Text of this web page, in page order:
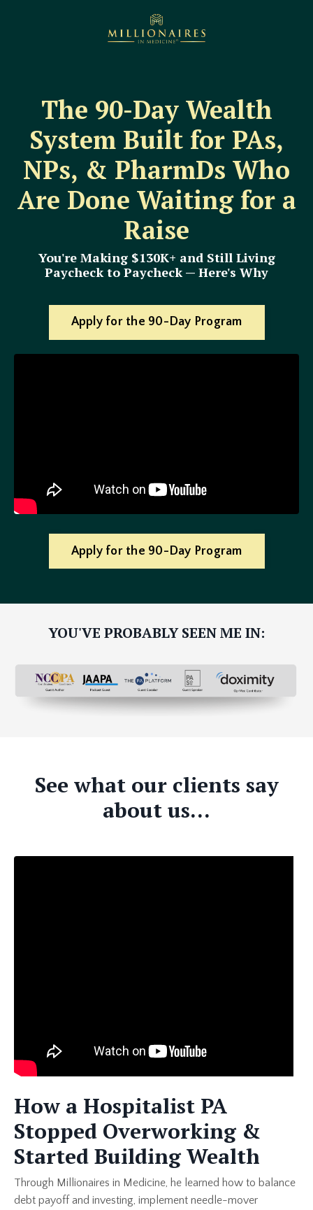
The 90-Day Wealth
System Built for PAs,
NPs, & PharmDs Who
Are Done Waiting for a
Raise
You're Making $130K+ and Still Living
Paycheck to Paycheck — Here's Why
Apply for the 90-Day Program
Apply for the 90-Day Program
YOU'VE PROBABLY SEEN ME IN:
See what our clients say
about us...
How a Hospitalist PA
Stopped Overworking &
Started Building Wealth
Through Millionaires in Medicine, he learned how to balance
debt payoff and investing, implement needle-mover